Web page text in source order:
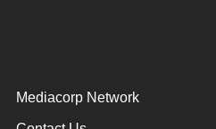
Mediacorp Network